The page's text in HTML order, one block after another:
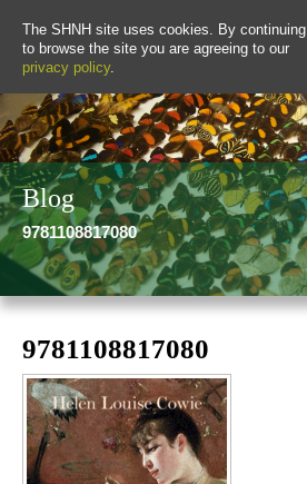
The SHNH site uses cookies. By continuing
to browse the site you are agreeing to our
privacy policy.
Blog
9781108817080
9781108817080